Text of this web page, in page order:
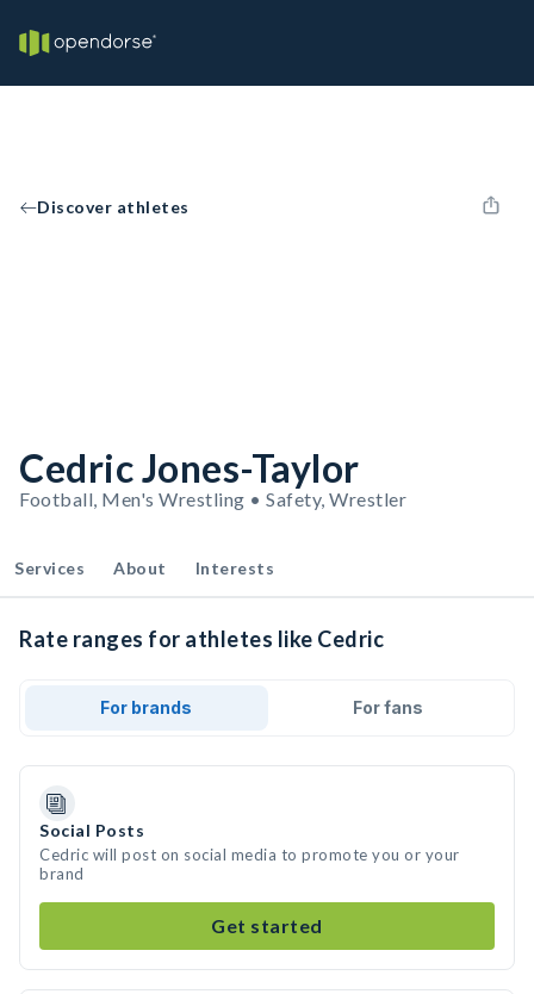
Discover athletes
Cedric Jones-Taylor
Football, Men's Wrestling • Safety, Wrestler
Services About Interests
Rate ranges for athletes like Cedric
For brands For fans
Social Posts
Cedric will post on social media to promote you or your
brand
Get started